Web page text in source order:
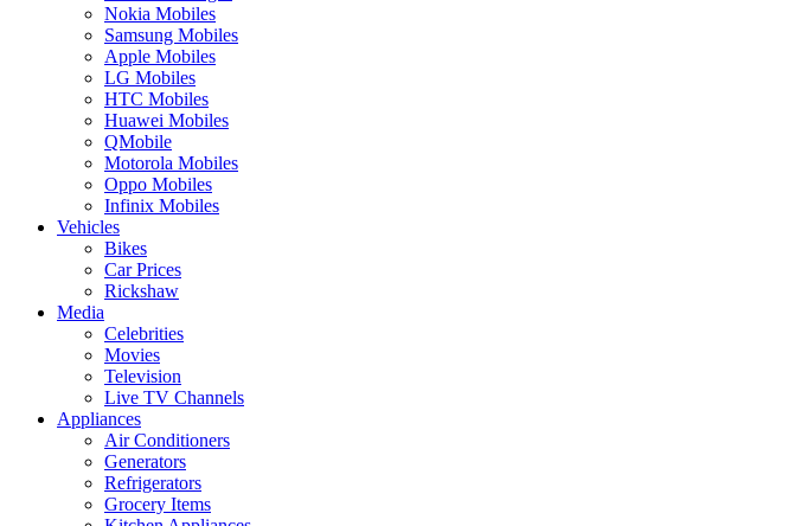
Nokia Mobiles
Samsung Mobiles
Apple Mobiles
LG Mobiles
HTC Mobiles
Huawei Mobiles
QMobile
Motorola Mobiles
Oppo Mobiles
Infinix Mobiles
Vehicles
Bikes
Car Prices
Rickshaw
Media
Celebrities
Movies
Television
Live TV Channels
Appliances
Air Conditioners
Generators
Refrigerators
Grocery Items